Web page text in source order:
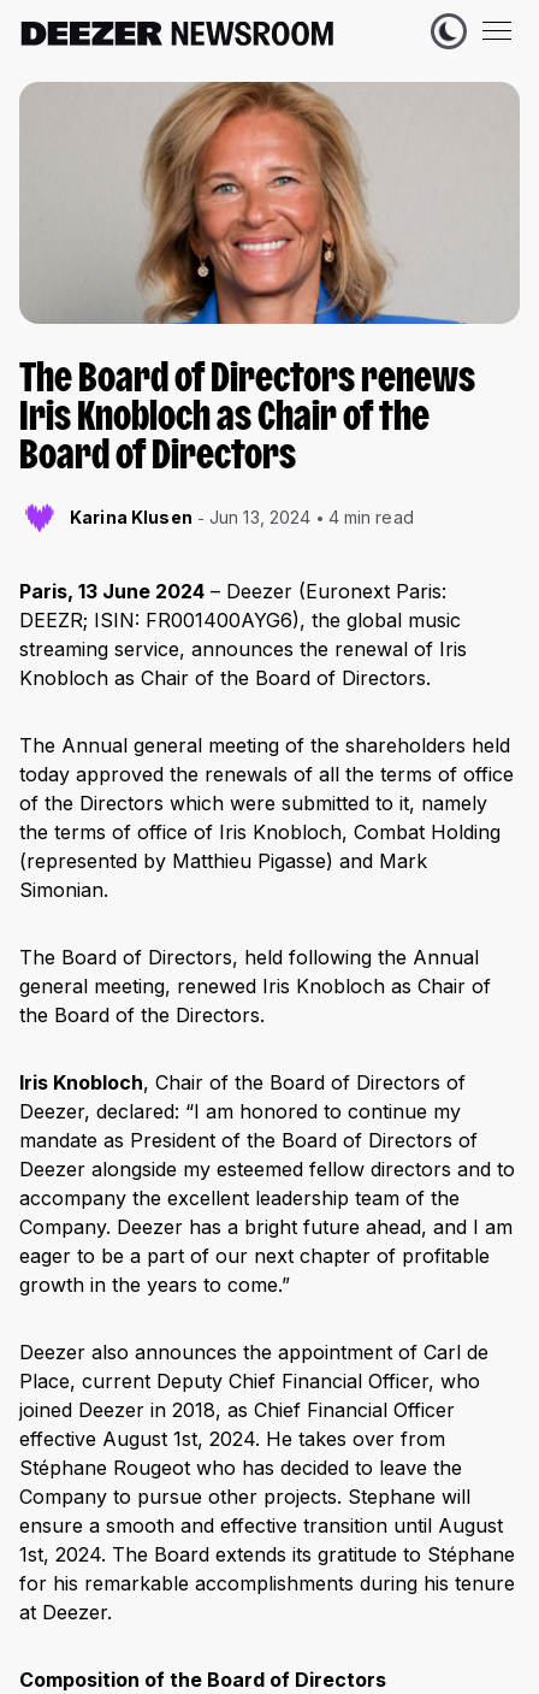
The Board of Directors renews
Iris Knobloch as Chair of the
Board of Directors
Karina Klusen Jun 13, 2024 4 min read
Paris, 13 June 2024 – Deezer (Euronext Paris:
DEEZR; ISIN: FR001400AYG6), the global music
streaming service, announces the renewal of Iris
Knobloch as Chair of the Board of Directors.
The Annual general meeting of the shareholders held
today approved the renewals of all the terms of office
of the Directors which were submitted to it, namely
the terms of office of Iris Knobloch, Combat Holding
(represented by Matthieu Pigasse) and Mark
Simonian.
The Board of Directors, held following the Annual
general meeting, renewed Iris Knobloch as Chair of
the Board of the Directors.
Iris Knobloch, Chair of the Board of Directors of
Deezer, declared: “I am honored to continue my
mandate as President of the Board of Directors of
Deezer alongside my esteemed fellow directors and to
accompany the excellent leadership team of the
Company. Deezer has a bright future ahead, and I am
eager to be a part of our next chapter of profitable
growth in the years to come.”
Deezer also announces the appointment of Carl de
Place, current Deputy Chief Financial Officer, who
joined Deezer in 2018, as Chief Financial Officer
effective August 1st, 2024. He takes over from
Stéphane Rougeot who has decided to leave the
Company to pursue other projects. Stephane will
ensure a smooth and effective transition until August
1st, 2024. The Board extends its gratitude to Stéphane
for his remarkable accomplishments during his tenure
at Deezer.
Composition of the Board of Directors